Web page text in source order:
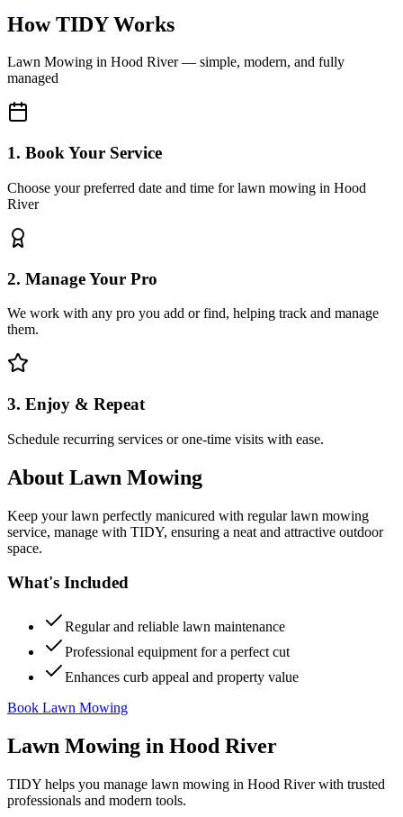
How TIDY Works
Lawn Mowing in Hood River— simple, modern, and fully
managed
1. Book Your Service
Choose your preferred date and time for lawn mowing in Hood
River
2. Manage Your Pro
We work with any pro you add or find, helping track and manage
them.
3. Enjoy & Repeat
Schedule recurring services or one-time visits with ease.
About Lawn Mowing
Keep your lawn perfectly manicured with regular lawn mowing
service, manage with TIDY, ensuring a neat and attractive outdoor
space.
What's Included
Regular and reliable lawn maintenance
Professional equipment for a perfect cut
Enhances curb appeal and property value
Book Lawn Mowing
Lawn Mowing in Hood River
TIDY helps you manage lawn mowing in Hood Riverwith trusted
professionals and modern tools.